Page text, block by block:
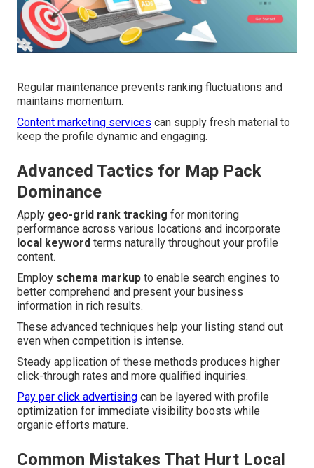
Regular maintenance prevents ranking fluctuations and
maintains momentum.
Content marketing services can supply fresh material to
keep the profile dynamic and engaging.
Advanced Tactics for Map Pack
Dominance
Apply geo-grid rank tracking for monitoring
performance across various locations and incorporate
local keyword terms naturally throughout your profile
content.
Employ schema markup to enable search engines to
better comprehend and present your business
information in rich results.
These advanced techniques help your listing stand out
even when competition is intense.
Steady application of these methods produces higher
click-through rates and more qualified inquiries.
Pay per click advertising can be layered with profile
optimization for immediate visibility boosts while
organic efforts mature.
Common Mistakes That Hurt Local